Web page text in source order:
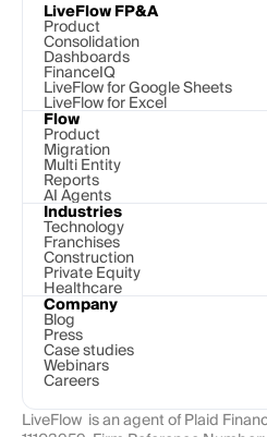
LiveFlow FP&A
Product
Consolidation
Dashboards
FinanceIQ
LiveFlow for Google Sheets
LiveFlow for Excel
Flow
Product
Migration
Multi Entity
Reports
AI Agents
Industries
Technology
Franchises
Construction
Private Equity
Healthcare
Company
Blog
Press
Case studies
Webinars
Careers
LiveFlow  is an agent of Plaid